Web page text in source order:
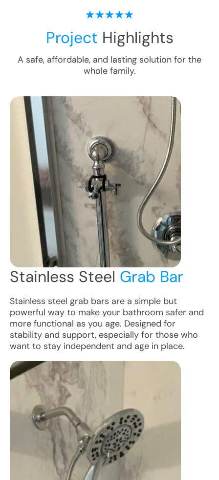
Project Highlights
A safe, affordable, and lasting solution for the
whole family.
Stainless Steel Grab Bar
Stainless steel grab bars are a simple but
powerful way to make your bathroom safer and
more functional as you age. Designed for
stability and support, especially for those who
want to stay independent and age in place.